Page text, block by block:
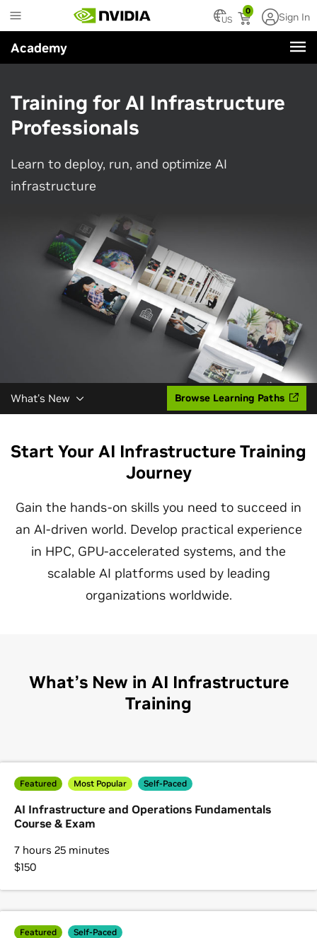
to
main
content
0
US Sign In
Academy
Training for AI Infrastructure
Professionals
Learn to deploy, run, and optimize AI
infrastructure
What's New Browse Learning Paths
Start Your AI Infrastructure Training
Journey
Gain the hands-on skills you need to succeed in
an AI-driven world. Develop practical experience
in HPC, GPU-accelerated systems, and the
scalable AI platforms used by leading
organizations worldwide.
What’s New in AI Infrastructure
Training
Featured Most Popular Self-Paced
AI Infrastructure and Operations Fundamentals
Course & Exam
7 hours 25 minutes
$150
Featured Self-Paced